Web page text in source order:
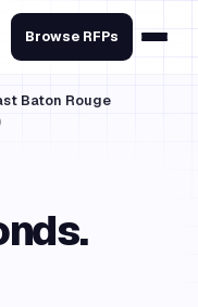
Browse RFPs
Baton Rouge